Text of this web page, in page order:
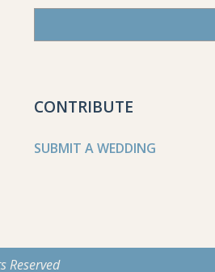
CONTRIBUTE
SUBMIT A WEDDING
Reserved